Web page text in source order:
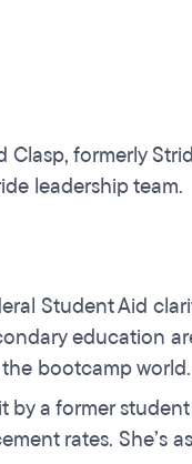
Clasp, formerly
leadership team.
Student Aid
education
bootcamp world.
by a former
rates. She’s